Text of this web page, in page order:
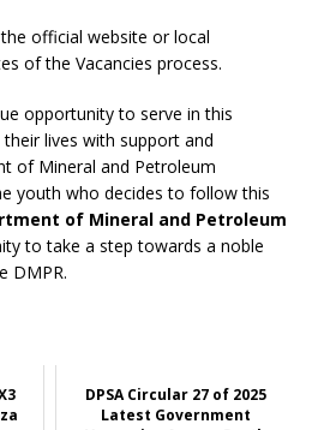
official website or local
of the Vacancies process.
opportunity to serve in this
lives with support and
of Mineral and Petroleum
youth who decides to follow this
of Mineral and Petroleum
to take a step towards a noble
DMPR.
DPSA Circular 27 of 2025
Latest Government